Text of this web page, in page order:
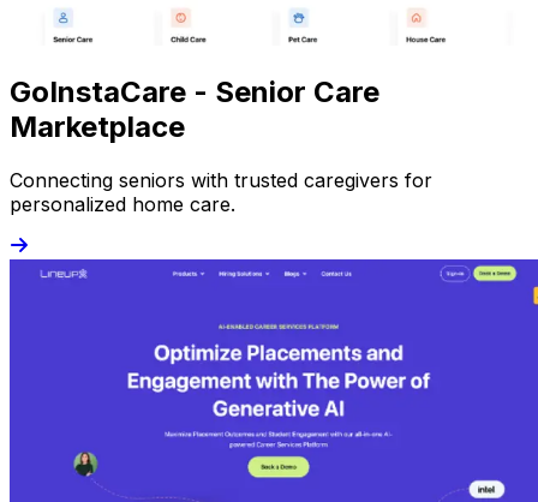
GoInstaCare - Senior Care
Marketplace
Connecting seniors with trusted caregivers for
personalized home care.